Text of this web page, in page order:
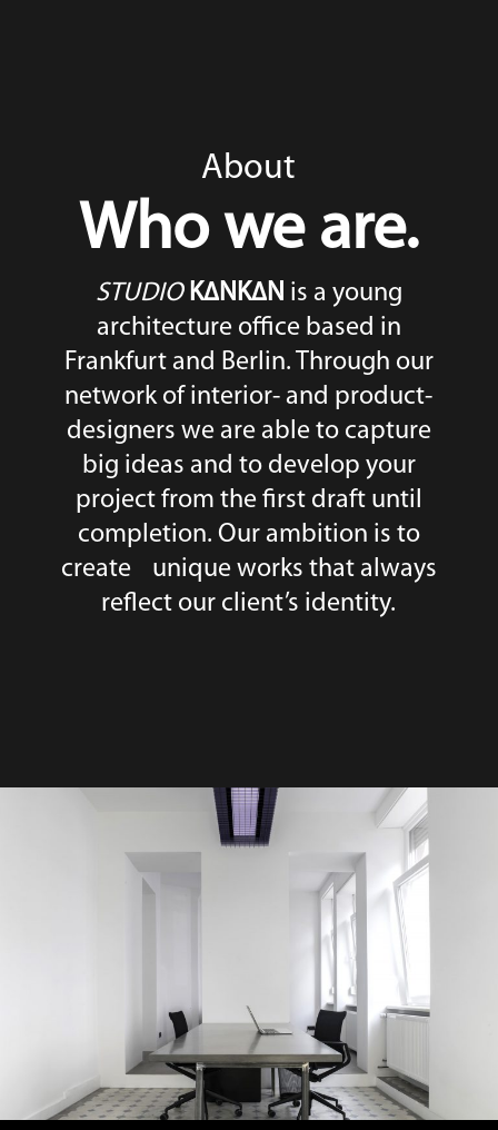
About
Who we are.
STUDIO K∆NK∆N is a young
architecture office based in
Frankfurt and Berlin. Through our
network of interior- and product-
designers we are able to capture
big ideas and to develop your
project from the first draft until
completion. Our ambition is to
create unique works that always
reflect our client’s identity.